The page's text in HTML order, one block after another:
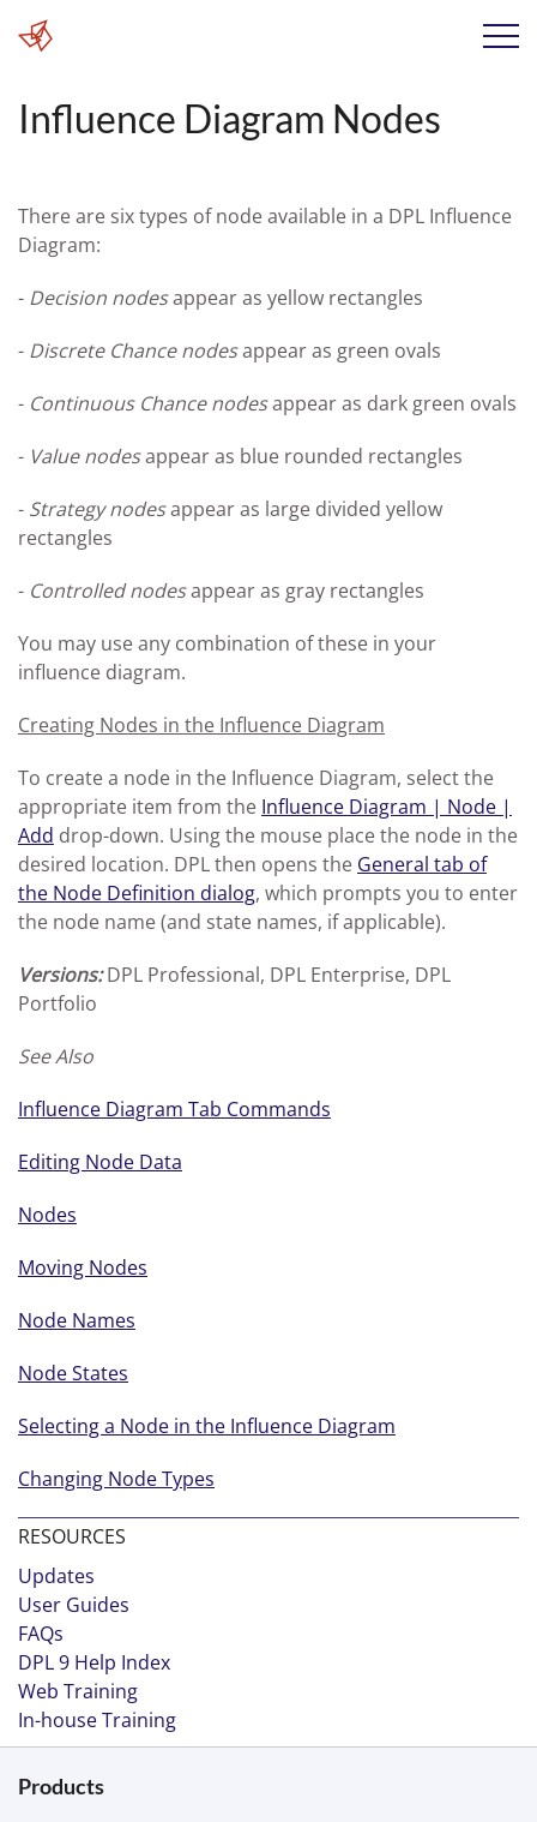
Influence Diagram Nodes
There are six types of node available in a DPL Influence
Diagram:
- Decision nodesappear as yellow rectangles
- Discrete Chance nodesappear as green ovals
- Continuous Chance nodesappear as dark green ovals
- Value nodesappear as blue rounded rectangles
- Strategy nodesappear as large divided yellow
rectangles
- Controlled nodesappear as gray rectangles
You may use any combination of these in your
influence diagram.
Creating Nodes in the Influence Diagram
To create a node in the Influence Diagram, select the
appropriate item from the Influence Diagram | Node |
Add drop-down. Using the mouse place the node in the
desired location. DPL then opens the General tab of
the Node Definition dialog, which prompts you to enter
the node name (and state names, if applicable).
Versions:DPL Professional, DPL Enterprise, DPL
Portfolio
See Also
Influence Diagram Tab Commands
Editing Node Data
Nodes
Moving Nodes
Node Names
Node States
Selecting a Node in the Influence Diagram
Changing Node Types
RESOURCES
Updates
User Guides
FAQs
DPL 9 Help Index
Web Training
In-house Training
Products